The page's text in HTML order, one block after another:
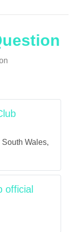
Wales,
official